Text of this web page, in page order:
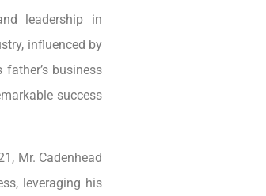
leadership in
influenced by
business
success
Mr. Cadenhead
leveraging his